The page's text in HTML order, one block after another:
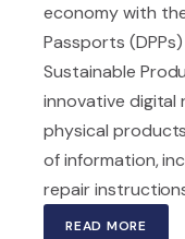
economy with
Passports
Sustainable
innovative digital
physical
of information,
repair
READ MORE